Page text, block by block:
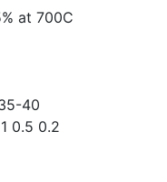
at 700C
40
0.5 0.2